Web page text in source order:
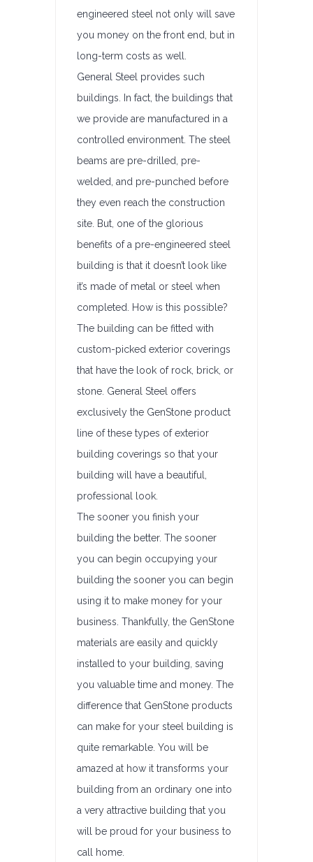
engineered steel not only will save
you money on the front end, but in
long-term costs as well.
General Steel provides such
buildings. In fact, the buildings that
we provide are manufactured in a
controlled environment. The steel
beams are pre-drilled, pre-
welded, and pre-punched before
they even reach the construction
site. But, one of the glorious
benefits of a pre-engineered steel
building is that it doesn’t look like
it’s made of metal or steel when
completed. How is this possible?
The building can be fitted with
custom-picked exterior coverings
that have the look of rock, brick, or
stone. General Steel offers
exclusively the GenStone product
line of these types of exterior
building coverings so that your
building will have a beautiful,
professional look.
The sooner you finish your
building the better. The sooner
you can begin occupying your
building the sooner you can begin
using it to make money for your
business. Thankfully, the GenStone
materials are easily and quickly
installed to your building, saving
you valuable time and money. The
difference that GenStone products
can make for your steel building is
quite remarkable. You will be
amazed at how it transforms your
building from an ordinary one into
a very attractive building that you
will be proud for your business to
call home.